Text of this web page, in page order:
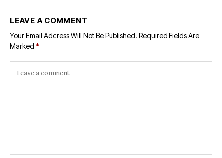
LEAVE A COMMENT
Your Email Address Will Not Be Published. Required Fields Are
Marked *